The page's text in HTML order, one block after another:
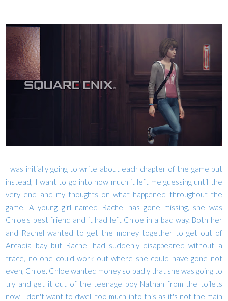
I was initially going to write about each chapter of the game but
instead, I want to go into how much it left me guessing until the
very end and my thoughts on what happened throughout the
game. A young girl named Rachel has gone missing, she was
Chloe's best friend and it had left Chloe in a bad way. Both her
and Rachel wanted to get the money together to get out of
Arcadia bay but Rachel had suddenly disappeared without a
trace, no one could work out where she could have gone not
even, Chloe. Chloe wanted money so badly that she was going to
try and get it out of the teenage boy Nathan from the toilets
now I don't want to dwell too much into this as it's not the main